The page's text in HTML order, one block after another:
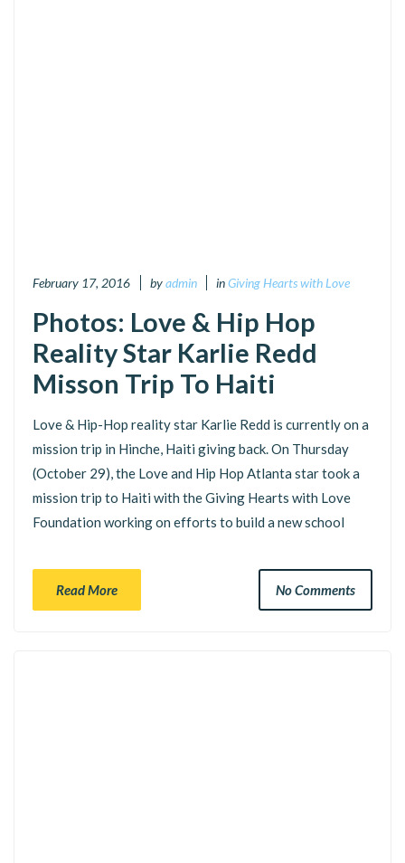
February 17, 2016 byadmin inGiving Hearts with Love
Photos: Love & Hip Hop
Reality Star Karlie Redd
Misson Trip To Haiti
Love & Hip-Hop reality star Karlie Redd is currently on a
mission trip in Hinche, Haiti giving back. On Thursday
(October 29), the Love and Hip Hop Atlanta star took a
mission trip to Haiti with the Giving Hearts with Love
Foundation working on efforts to build a new school
Read More No Comments